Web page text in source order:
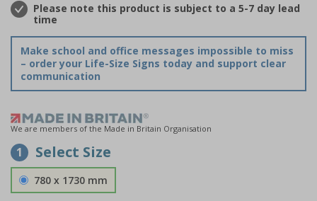
Please note this product is subject to a 5-7 day lead
time
Make school and office messages impossible to miss
– order your Life-Size Signs today and support clear
communication
We are members of the Made in Britain Organisation
1 Select Size
780 x 1730 mm